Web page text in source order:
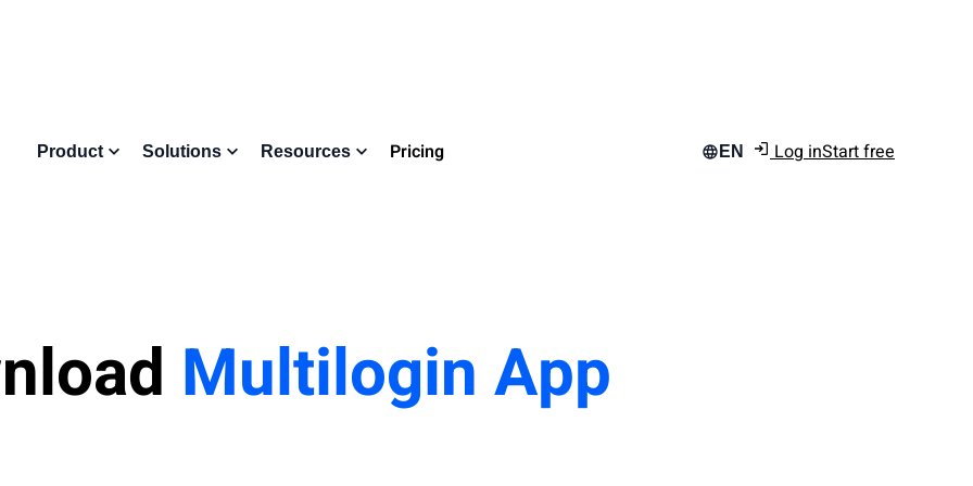
Product Solutions Resources Pricing EN Log inStart free
Multilogin App